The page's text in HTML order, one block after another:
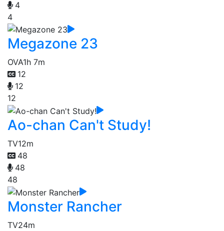
4
4
Megazone 23
OVA1h 7m
12
12
12
Ao-chan Can't Study!
TV12m
48
48
48
Monster Rancher
TV24m